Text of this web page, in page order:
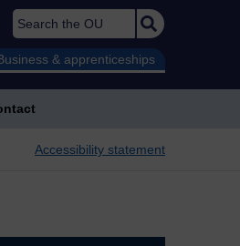
Search the OU
& apprenticeships
Accessibility statement